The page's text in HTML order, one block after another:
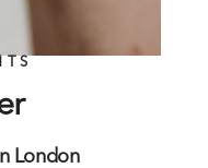
London